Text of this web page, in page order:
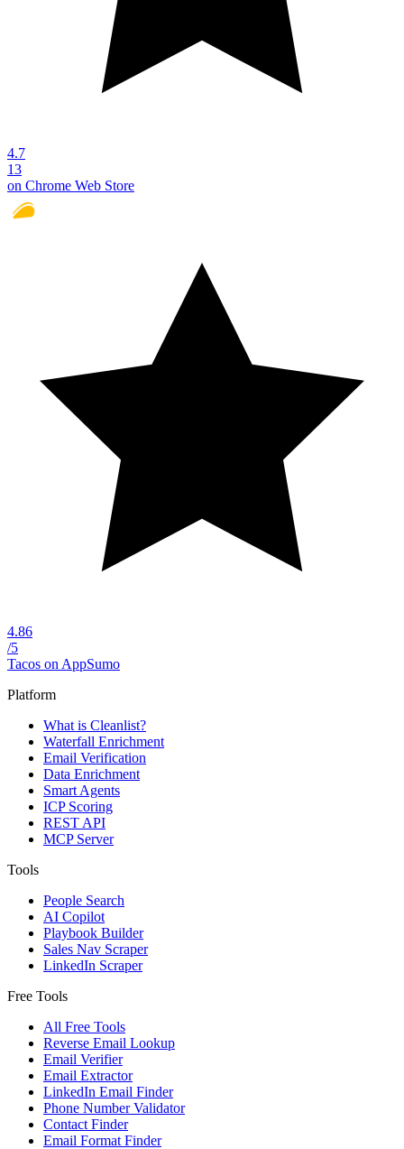
4.7
13
on Chrome Web Store
4.86
/5
Tacos on AppSumo
Platform
What is Cleanlist?
Waterfall Enrichment
Email Verification
Data Enrichment
Smart Agents
ICP Scoring
REST API
MCP Server
Tools
People Search
AI Copilot
Playbook Builder
Sales Nav Scraper
LinkedIn Scraper
Free Tools
All Free Tools
Reverse Email Lookup
Email Verifier
Email Extractor
LinkedIn Email Finder
Phone Number Validator
Contact Finder
Email Format Finder